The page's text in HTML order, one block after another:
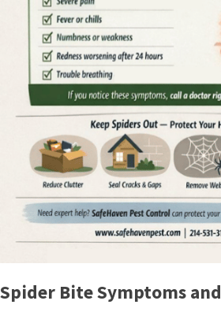
Spider Bite Symptoms